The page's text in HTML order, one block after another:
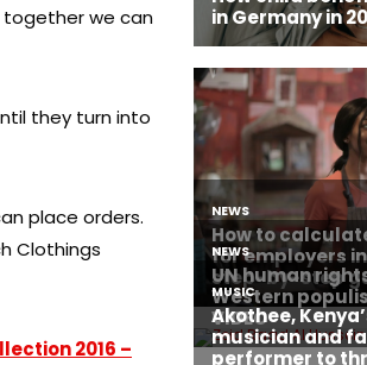
together we can
they turn into
place orders.
Clothings
2016 –